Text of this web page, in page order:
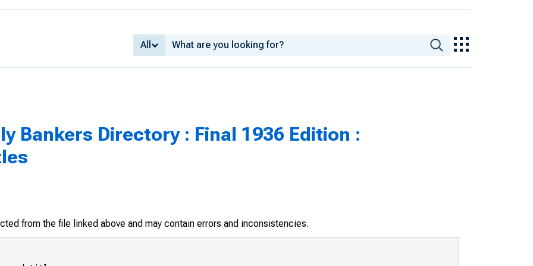
All
Bankers Directory : Final 1936 Edition :
from the file linked above and may contain errors and inconsistencies.